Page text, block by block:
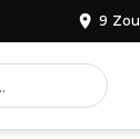
9